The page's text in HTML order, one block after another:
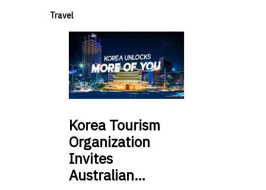
Travel
Korea Tourism
Organization
Invites
Australian…